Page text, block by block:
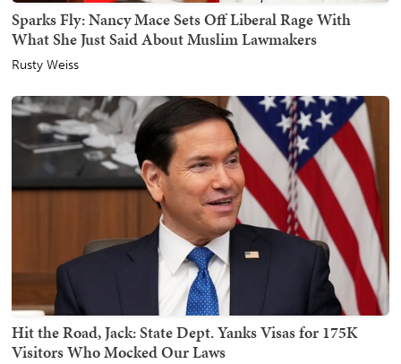
Sparks Fly: Nancy Mace Sets Off Liberal Rage With
What She Just Said About Muslim Lawmakers
Rusty Weiss
Hit the Road, Jack: State Dept. Yanks Visas for 175K
Visitors Who Mocked Our Laws